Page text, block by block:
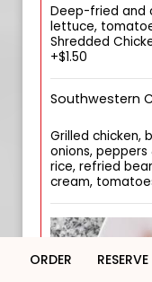
Deep-fried and
lettuce,
Shredded
+$1.50
Southwestern
Grilled chicken,
onions,
rice, refried
cream,
ORDER RESERVE